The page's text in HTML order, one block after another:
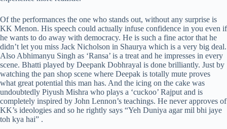
Of the performances the one who stands out, without any surprise is
KK Menon. His speech could actually infuse confidence in you even if
he wants to do away with democracy. He is such a fine actor that he
didn’t let you miss Jack Nicholson in Shaurya which is a very big deal.
Also Abhimanyu Singh as ‘Ransa’ is a treat and he impresses in every
scene. Bhatti played by Deepank Dobhrayal is done brilliantly. Just by
watching the pan shop scene where Deepak is totally mute proves
what great potential this man has. And the icing on the cake was
undoubtedly Piyush Mishra who plays a ‘cuckoo’ Rajput and is
completely inspired by John Lennon’s teachings. He never approves of
KK’s ideologies and so he rightly says “Yeh Duniya agar mil bhi jaye
toh kya hai” .